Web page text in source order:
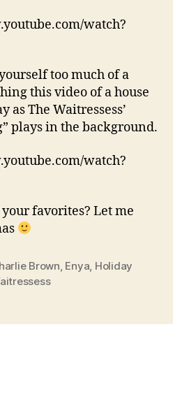
watch?
too much of a
this video of a house
as The Waitressess’
plays in the background.
watch?
favorites? Let me
Brown, Enya, Holiday